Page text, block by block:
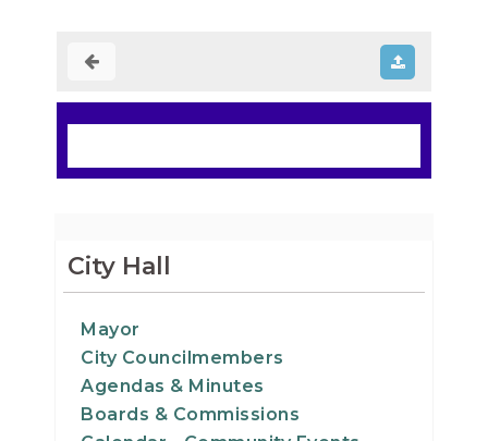
City Hall
Mayor
City Councilmembers
Agendas & Minutes
Boards & Commissions